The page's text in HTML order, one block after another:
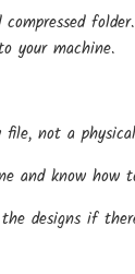
your machine.
not a
and know
designs if